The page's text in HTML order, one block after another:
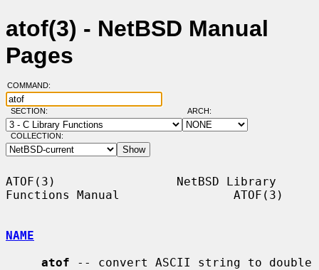
atof(3) - NetBSD Manual
Pages
COMMAND:
SECTION: ARCH:
COLLECTION:
ATOF(3)                 NetBSD Library
Functions Manual                ATOF(3)
NAME
atof -- convert ASCII string to double